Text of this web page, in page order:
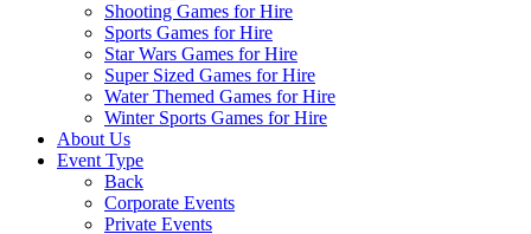
Shooting Games for Hire
Sports Games for Hire
Star Wars Games for Hire
Super Sized Games for Hire
Water Themed Games for Hire
Winter Sports Games for Hire
About Us
Event Type
Back
Corporate Events
Private Events